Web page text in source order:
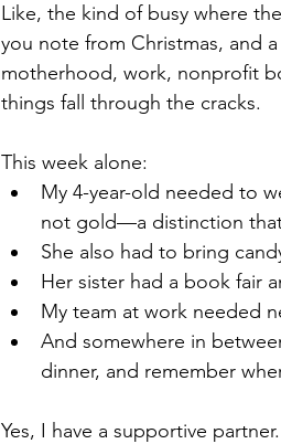
Like, the kind of busy where
you note from Christmas, and
motherhood, work, nonprofit
things fall through the cracks.
This week alone:
My 4-year-old needed to
not gold—a distinction that
She also had to bring
Her sister had a book fair
My team at work needed
And somewhere in
dinner, and remember
Yes, I have a supportive